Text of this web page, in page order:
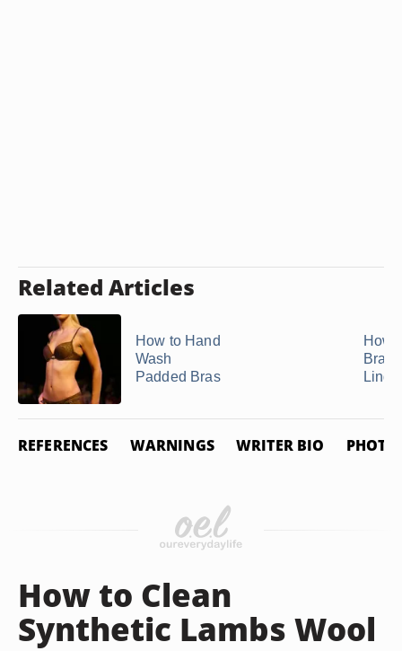
Related Articles
How to Hand
Wash
Padded Bras
How
Bras
REFERENCES WARNINGS WRITER BIO PHOTO
How to Clean
Synthetic Lambs Wool